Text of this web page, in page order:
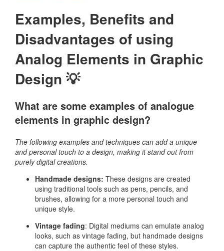
Examples, Benefits and
Disadvantages of using
Analog Elements in Graphic
Design 💡
What are some examples of analogue
elements in graphic design?
The following examples and techniques can add a unique
and personal touch to a design, making it stand out from
purely digital creations.
Handmade designs: These designs are created
using traditional tools such as pens, pencils, and
brushes, allowing for a more personal touch and
unique style.
Vintage fading: Digital mediums can emulate analog
looks, such as vintage fading, but handmade designs
can capture the authentic feel of these styles.